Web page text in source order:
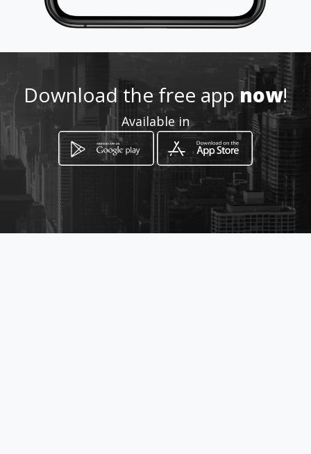
delimca@gmail.com
http://www.amarillasinternet
.com/centrocei/
Location
Download the free appnow!
Available in